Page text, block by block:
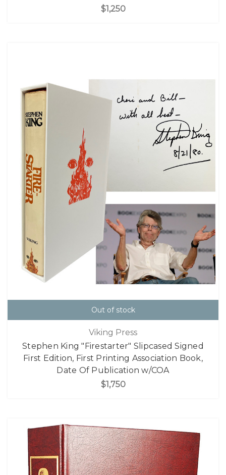
$1,250
Out of stock
Viking Press
Stephen King "Firestarter" Slipcased Signed
First Edition, First Printing Association Book,
Date Of Publication w/COA
$1,750